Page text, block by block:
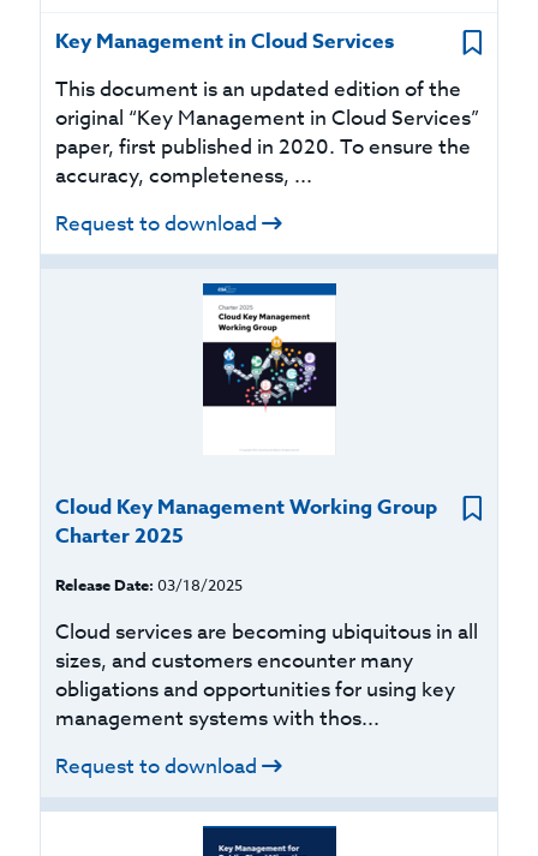
Key Management in Cloud Services
This document is an updated edition of the
original “Key Management in Cloud Services”
paper, first published in 2020. To ensure the
accuracy, completeness, ...
Request to download
Cloud Key Management Working Group
Charter 2025
Release Date: 03/18/2025
Cloud services are becoming ubiquitous in all
sizes, and customers encounter many
obligations and opportunities for using key
management systems with thos...
Request to download